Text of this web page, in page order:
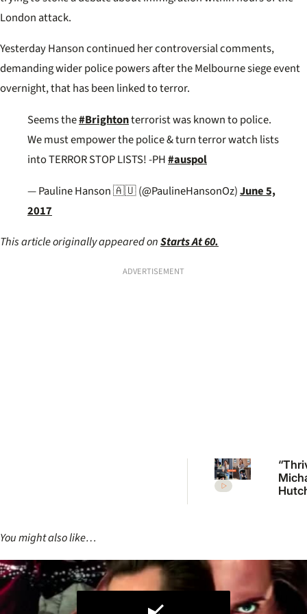
London attack.
Yesterday Hanson continued her controversial comments,
demanding wider police powers after the Melbourne siege event
overnight, that has been linked to terror.
Seems the#Brightonterrorist was known to police.
We must empower the police & turn terror watch lists
into TERROR STOP LISTS! -PH#auspol
— Pauline Hanson 🇦🇺 (@PaulineHansonOz)June 5,
2017
This article originally appeared onStarts At 60.
ADVERTISEMENT
You might also like…